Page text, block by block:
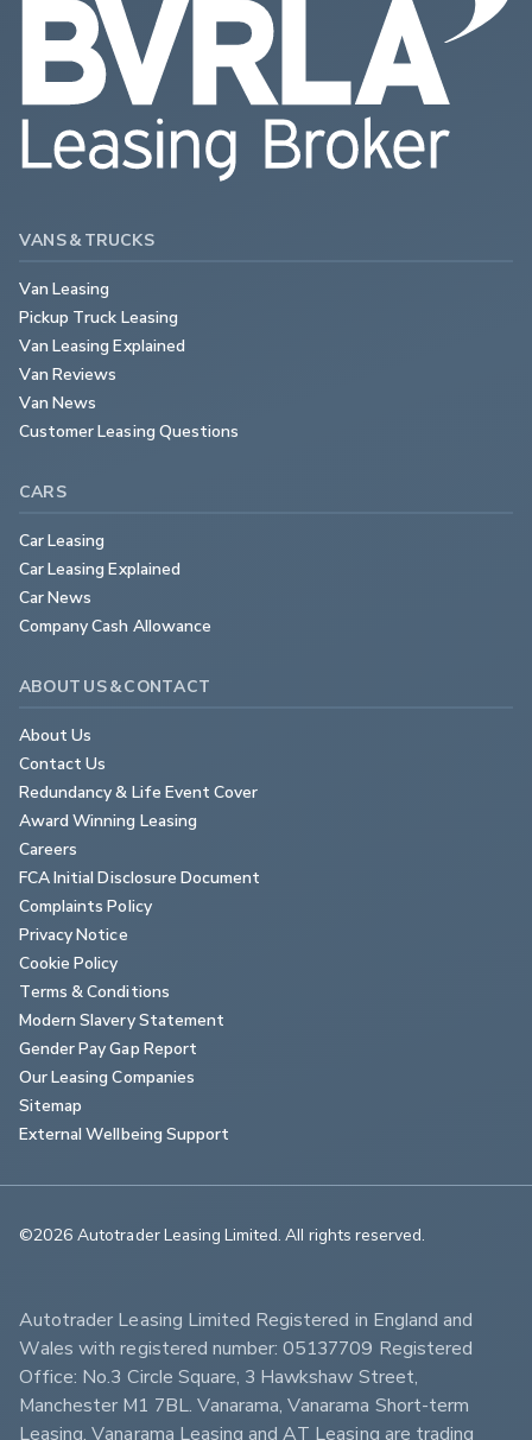
VANS & TRUCKS
Van Leasing
Pickup Truck Leasing
Van Leasing Explained
Van Reviews
Van News
Customer Leasing Questions
CARS
Car Leasing
Car Leasing Explained
Car News
Company Cash Allowance
ABOUT US & CONTACT
About Us
Contact Us
Redundancy & Life Event Cover
Award Winning Leasing
Careers
FCA Initial Disclosure Document
Complaints Policy
Privacy Notice
Cookie Policy
Terms & Conditions
Modern Slavery Statement
Gender Pay Gap Report
Our Leasing Companies
Sitemap
External Wellbeing Support
©2026 Autotrader Leasing Limited. All rights reserved.
Autotrader Leasing Limited Registered in England and
Wales with registered number: 05137709 Registered
Office: No.3 Circle Square, 3 Hawkshaw Street,
Manchester M1 7BL. Vanarama, Vanarama Short-term
Leasing, Vanarama Leasing and AT Leasing are trading